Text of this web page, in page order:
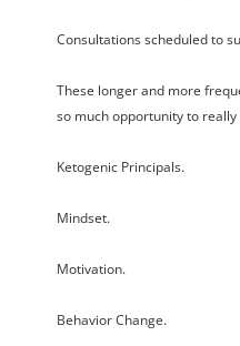
Consultations scheduled to
These longer and more
so much opportunity to
Ketogenic Principals.
Mindset.
Motivation.
Behavior Change.